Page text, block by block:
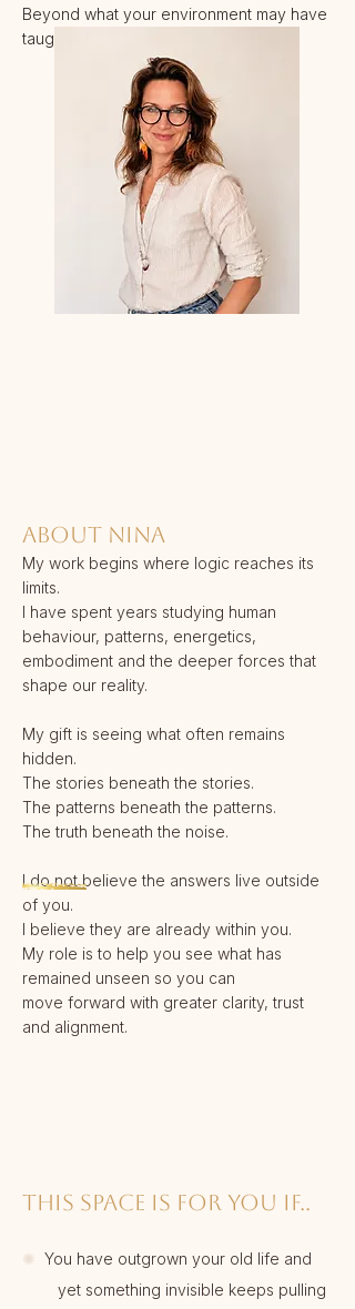
Beyond what your environment may have
taught you to believe is possible.
ABOUT NINA
My work begins where logic reaches its
limits.
I have spent years studying human
behaviour, patterns, energetics,
embodiment and the deeper forces that
shape our reality.
My gift is seeing what often remains
hidden.
The stories beneath the stories.
The patterns beneath the patterns.
The truth beneath the noise.
I do not believe the answers live outside
of you.
I believe they are already within you.
My role is to help you see what has
remained unseen so you can
move forward with greater clarity, trust
and alignment.
THIS SPACE IS FOR YOU IF..
✺ You have outgrown your old life and
yet something invisible keeps pulling